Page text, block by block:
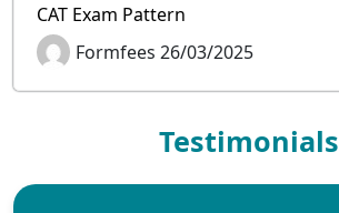
CAT Exam Pattern
Formfees 26/03/2025
Testimonials